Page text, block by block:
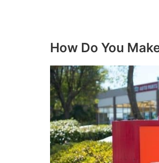
How Do You